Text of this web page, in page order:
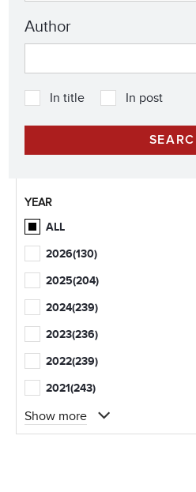
Author
In title In post
YEAR
ALL
2026(130)
2025(204)
2024(239)
2023(236)
2022(239)
2021(243)
Show more